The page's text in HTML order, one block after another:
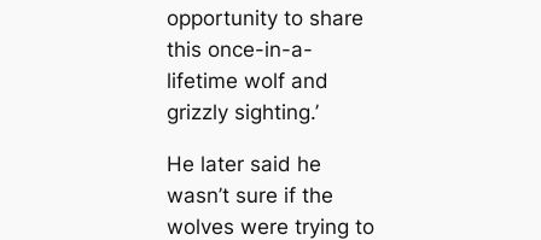
opportunity to share
this once-in-a-
lifetime wolf and
grizzly sighting.’
He later said he
wasn’t sure if the
wolves were trying to